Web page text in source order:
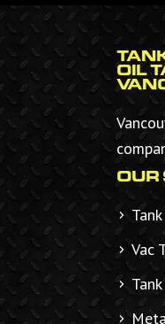
FOOTER
OIL
OUR
Vac